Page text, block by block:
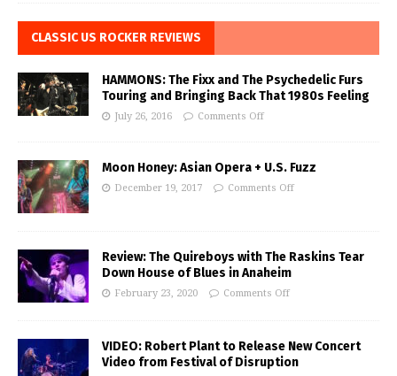
CLASSIC US ROCKER REVIEWS
HAMMONS: The Fixx and The Psychedelic Furs
Touring and Bringing Back That 1980s Feeling
July 26, 2016 Comments Off
Moon Honey: Asian Opera + U.S. Fuzz
December 19, 2017 Comments Off
Review: The Quireboys with The Raskins Tear
Down House of Blues in Anaheim
February 23, 2020 Comments Off
VIDEO: Robert Plant to Release New Concert
Video from Festival of Disruption